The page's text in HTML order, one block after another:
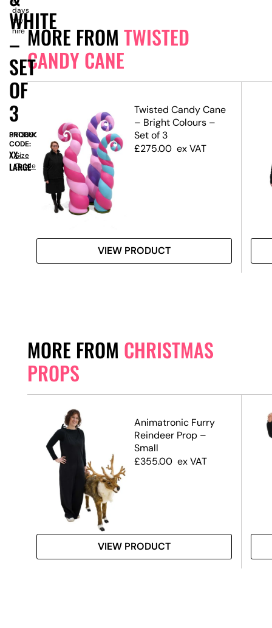
MORE FROM TWISTED
CANDY CANE
Twisted Candy Cane
– Bright Colours –
Set of 3
£275.00 ex VAT
VIEW PRODUCT
MORE FROM CHRISTMAS
PROPS
Animatronic Furry
Reindeer Prop –
Small
£355.00 ex VAT
VIEW PRODUCT
WHITE
–
SET
OF
3
days
dry
hire
PRODUCT
CODE:
SN13692
XX-
LARGE
Size
Guide